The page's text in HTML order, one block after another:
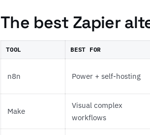
The best Zapier
TOOL BEST FOR
n8n Power + self-hosting
Make
Visual complex
workflows